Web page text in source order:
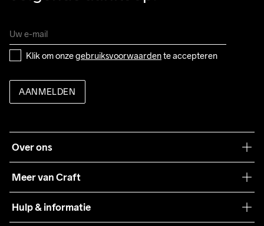
Klik om onze gebruiksvoorwaarden te accepteren
AANMELDEN
Over ons
Meer van Craft
Teamwear
Hulp & informatie